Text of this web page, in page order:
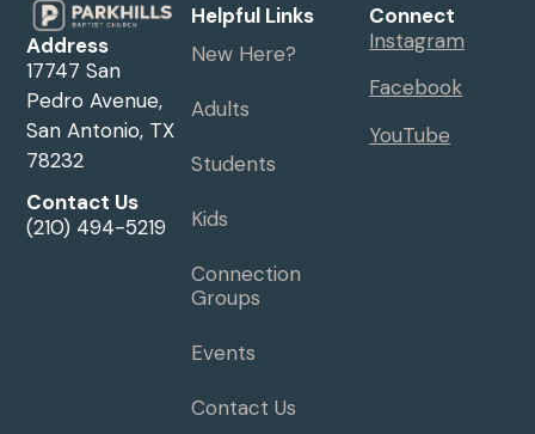
Address
17747 San
Pedro Avenue,
San Antonio, TX
78232
Contact Us
(210) 494-5219
Helpful Links
New Here?
Adults
Students
Kids
Connection
Groups
Events
Contact Us
Connect
Instagram
Facebook
YouTube